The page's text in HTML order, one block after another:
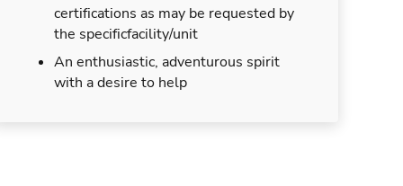
certifications as may be requested by
the specificfacility/unit
An enthusiastic, adventurous spirit
with a desire to help